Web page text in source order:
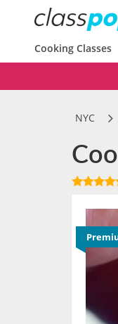
Cooking Classes
NYC